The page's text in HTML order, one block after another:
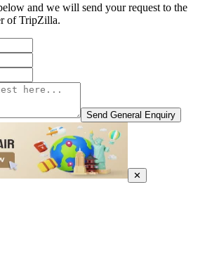
and we will send your request to the
of TripZilla.
Send General Enquiry
✕